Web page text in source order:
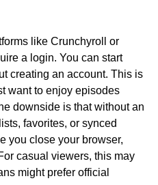
like Crunchyroll or
a login. You can start
creating an account. This is
want to enjoy episodes
downside is that without an
favorites, or synced
you close your browser,
casual viewers, this may
might prefer official